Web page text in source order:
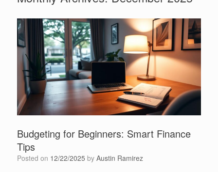
Budgeting for Beginners: Smart Finance
Tips
Posted on 12/22/2025 by Austin Ramirez